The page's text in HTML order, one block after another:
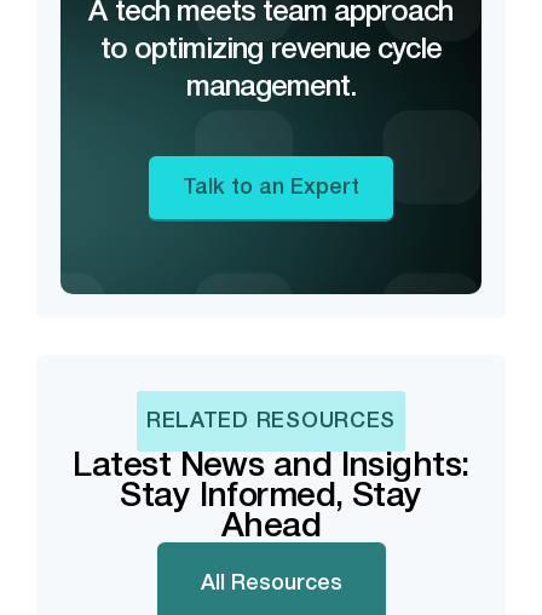
A tech meets team approach
to optimizing revenue cycle
management.
Talk to an Expert
RELATED RESOURCES
Latest News and Insights:
Stay Informed, Stay
Ahead
All Resources